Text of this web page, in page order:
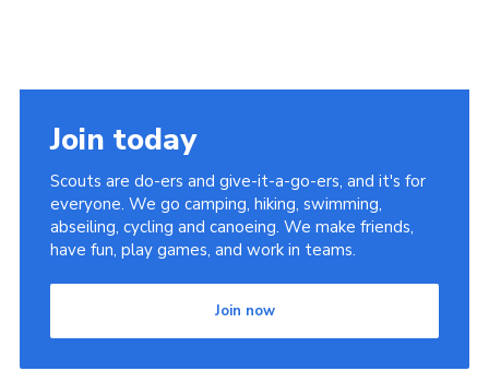
Join today
Scouts are do-ers and give-it-a-go-ers, and it's for
everyone. We go camping, hiking, swimming,
abseiling, cycling and canoeing. We make friends,
have fun, play games, and work in teams.
Join now